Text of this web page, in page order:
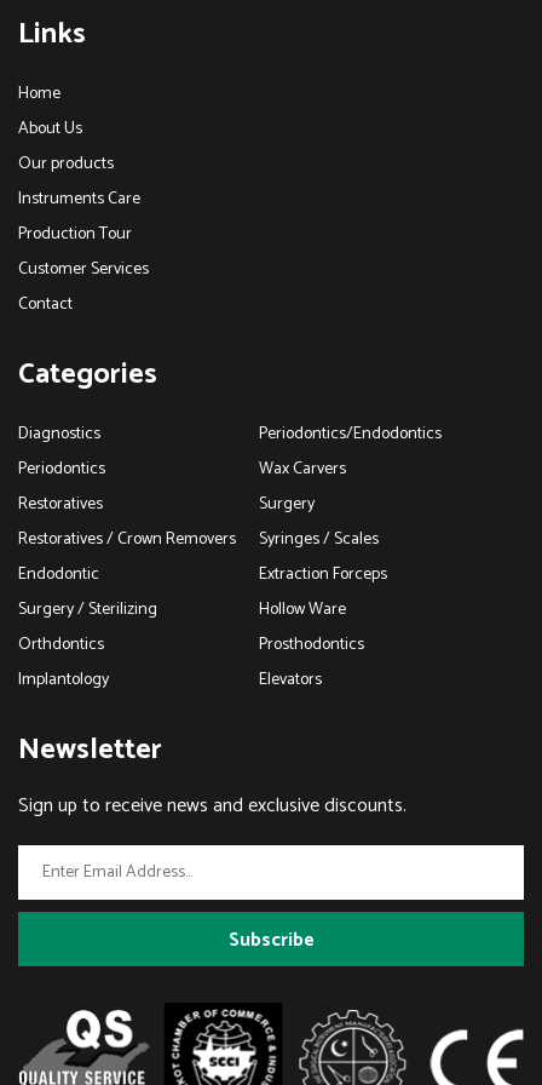
Links
Home
About Us
Our products
Instruments Care
Production Tour
Customer Services
Contact
Categories
Diagnostics
Periodontics/Endodontics
Periodontics
Wax Carvers
Restoratives
Surgery
Restoratives / Crown Removers
Syringes / Scales
Endodontic
Extraction Forceps
Surgery / Sterilizing
Hollow Ware
Orthdontics
Prosthodontics
Implantology
Elevators
Newsletter
Sign up to receive news and exclusive discounts.
Subscribe